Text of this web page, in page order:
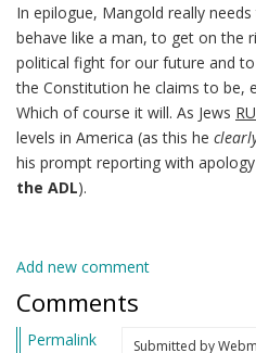
In epilogue, Mangold really
behave like a man, to get on the
political fight for our future and
the Constitution he claims to be,
Which of course it will. As Jews
levels in America (as this he
his prompt reporting with apology
the ADL).
Add new comment
Comments
Permalink Submitted by